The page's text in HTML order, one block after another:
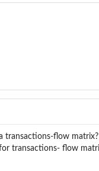
transactions-flow
transactions- flow